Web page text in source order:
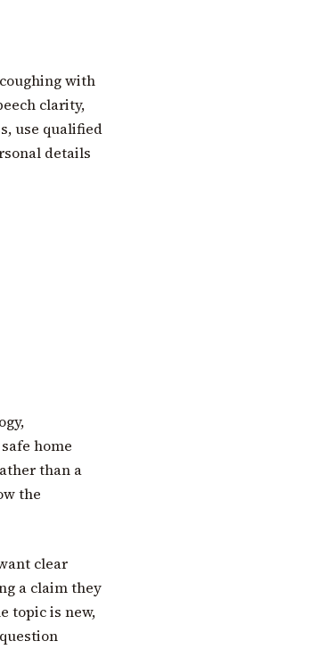
with
clarity,
use qualified
details
home
than a
the
clear
a claim they
topic is new,